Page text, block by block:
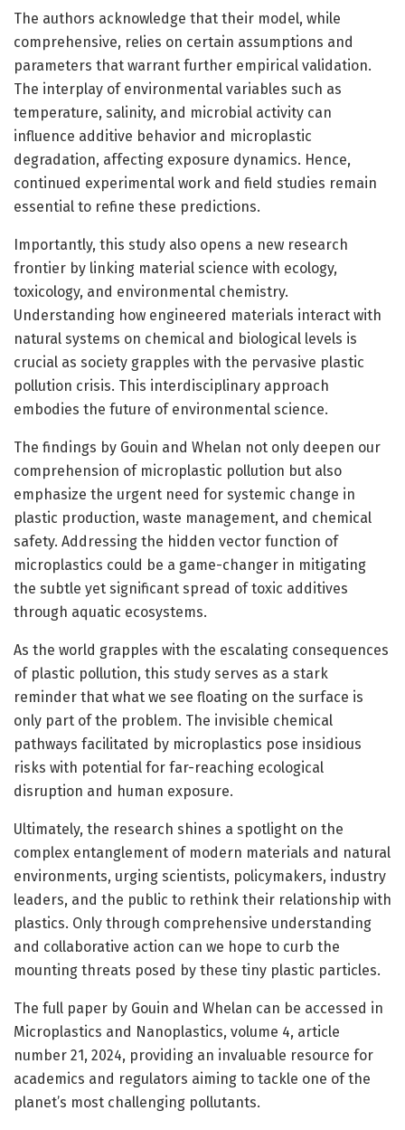
The authors acknowledge that their model, while
comprehensive, relies on certain assumptions and
parameters that warrant further empirical validation.
The interplay of environmental variables such as
temperature, salinity, and microbial activity can
influence additive behavior and microplastic
degradation, affecting exposure dynamics. Hence,
continued experimental work and field studies remain
essential to refine these predictions.
Importantly, this study also opens a new research
frontier by linking material science with ecology,
toxicology, and environmental chemistry.
Understanding how engineered materials interact with
natural systems on chemical and biological levels is
crucial as society grapples with the pervasive plastic
pollution crisis. This interdisciplinary approach
embodies the future of environmental science.
The findings by Gouin and Whelan not only deepen our
comprehension of microplastic pollution but also
emphasize the urgent need for systemic change in
plastic production, waste management, and chemical
safety. Addressing the hidden vector function of
microplastics could be a game-changer in mitigating
the subtle yet significant spread of toxic additives
through aquatic ecosystems.
As the world grapples with the escalating consequences
of plastic pollution, this study serves as a stark
reminder that what we see floating on the surface is
only part of the problem. The invisible chemical
pathways facilitated by microplastics pose insidious
risks with potential for far-reaching ecological
disruption and human exposure.
Ultimately, the research shines a spotlight on the
complex entanglement of modern materials and natural
environments, urging scientists, policymakers, industry
leaders, and the public to rethink their relationship with
plastics. Only through comprehensive understanding
and collaborative action can we hope to curb the
mounting threats posed by these tiny plastic particles.
The full paper by Gouin and Whelan can be accessed in
Microplastics and Nanoplastics, volume 4, article
number 21, 2024, providing an invaluable resource for
academics and regulators aiming to tackle one of the
planet’s most challenging pollutants.